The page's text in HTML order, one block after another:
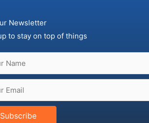
Newsletter
to stay on top of things
Subscribe